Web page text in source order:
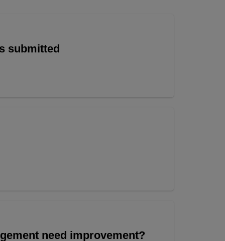
submitted
need improvement?